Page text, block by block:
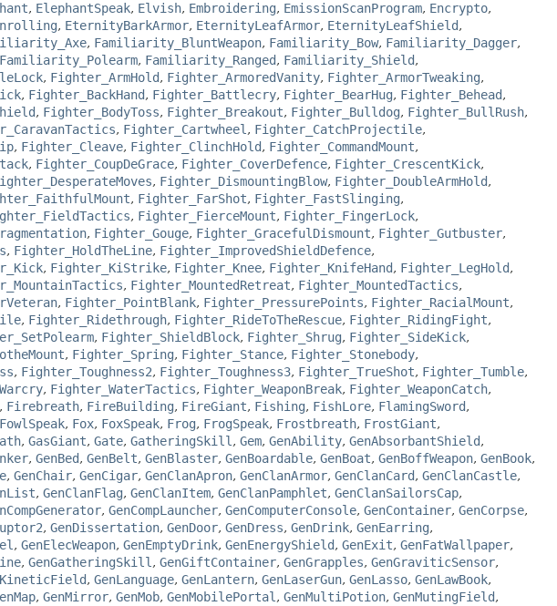
, ElephantSpeak, Elvish, Embroidering, EmissionScanProgram, Encrypto,
, EternityBarkArmor, EternityLeafArmor, EternityLeafShield,
, Familiarity_BluntWeapon, Familiarity_Bow, Familiarity_Dagger,
Familiarity_Polearm, Familiarity_Ranged, Familiarity_Shield,
, Fighter_ArmHold, Fighter_ArmoredVanity, Fighter_ArmorTweaking,
, Fighter_BackHand, Fighter_Battlecry, Fighter_BearHug, Fighter_Behead,
, Fighter_BodyToss, Fighter_Breakout, Fighter_Bulldog, Fighter_BullRush,
, Fighter_Cartwheel , Fighter_CatchProjectile,
, Fighter_Cleave, Fighter_ClinchHold, Fighter_CommandMount,
, Fighter_CoupDeGrace, Fighter_CoverDefence, Fighter_CrescentKick,
, Fighter_DismountingBlow, Fighter_DoubleArmHold,
, Fighter_FarShot, Fighter_FastSlinging,
, Fighter_FierceMount, Fighter_FingerLock,
, Fighter_Gouge, Fighter_GracefulDismount, Fighter_Gutbuster,
, Fighter_HoldTheLine, Fighter_ImprovedShieldDefence,
, Fighter_KiStrike, Fighter_Knee, Fighter_KnifeHand, Fighter_LegHold,
, Fighter_MountedRetreat, Fighter_MountedTactics,
, Fighter_PointBlank, Fighter_PressurePoints, Fighter_RacialMount,
, Fighter_Ridethrough, Fighter_RideToTheRescue, Fighter_RidingFight,
, Fighter_ShieldBlock, Fighter_Shrug, Fighter_SideKick,
, Fighter_Spring, Fighter_Stance, Fighter_Stonebody,
, Fighter_Toughness2, Fighter_Toughness3, Fighter_TrueShot, Fighter_Tumble,
, Fighter_WaterTactics, Fighter_WeaponBreak, Fighter_WeaponCatch,
, Firebreath, FireBuilding, FireGiant, Fishing, FishLore, FlamingSword,
FowlSpeak, Fox, FoxSpeak, Frog, FrogSpeak, Frostbreath, FrostGiant,
, GasGiant, Gate, GatheringSkill , Gem, GenAbility, GenAbsorbantShield,
, GenBed, GenBelt, GenBlaster, GenBoardable, GenBoat, GenBoffWeapon, GenBook,
, GenChair, GenCigar, GenClanApron, GenClanArmor, GenClanCard, GenClanCastle,
, GenClanFlag, GenClanItem, GenClanPamphlet, GenClanSailorsCap,
, GenCompLauncher, GenComputerConsole, GenContainer, GenCorpse,
, GenDissertation, GenDoor, GenDress, GenDrink, GenEarring,
, GenElecWeapon, GenEmptyDrink, GenEnergyShield, GenExit, GenFatWallpaper,
, GenGatheringSkill , GenGiftContainer, GenGrapples, GenGraviticSensor,
, GenLanguage, GenLantern, GenLaserGun, GenLasso, GenLawBook,
, GenMirror, GenMob, GenMobilePortal , GenMultiPotion, GenMutingField,